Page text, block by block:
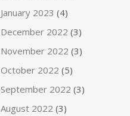
January 2023 (4)
December 2022 (3)
November 2022 (3)
October 2022 (5)
September 2022 (3)
August 2022 (3)